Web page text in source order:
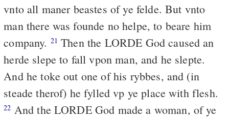
vnto all maner beastes of ye felde. But vnto
man there was founde no helpe, to beare him
company. 21 Then the LORDE God caused an
herde slepe to fall vpon man, and he slepte.
And he toke out one of his rybbes, and (in
steade therof) he fylled vp ye place with flesh.
22